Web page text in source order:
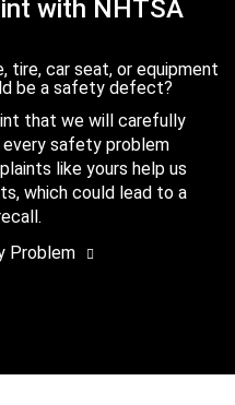
with NHTSA
tire, car seat, or equipment
be a safety defect?
that we will carefully
safety problem
like yours help us
which could lead to a
Problem